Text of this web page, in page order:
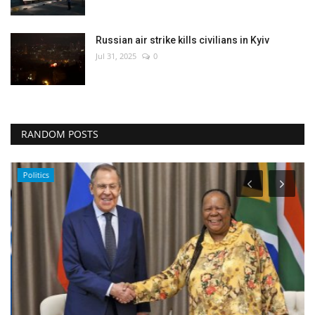
Russian air strike kills civilians in Kyiv
Jul 31, 2025 0
RANDOM POSTS
Politics